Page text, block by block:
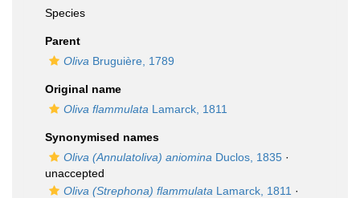
Species
Parent
Oliva Bruguière, 1789
Original name
Oliva flammulata Lamarck, 1811
Synonymised names
Oliva (Annulatoliva) aniomina Duclos, 1835 ·
unaccepted
Oliva (Strephona) flammulata Lamarck, 1811 ·